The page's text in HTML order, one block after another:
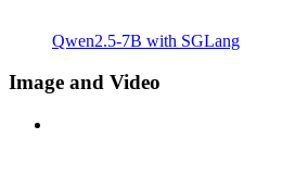
Qwen2.5-7B with SGLang
Image and Video